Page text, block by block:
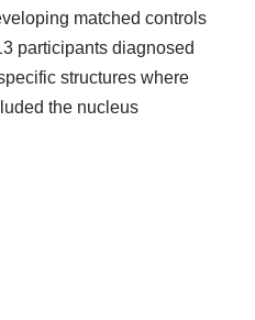
matched controls
participants diagnosed
structures where
the nucleus